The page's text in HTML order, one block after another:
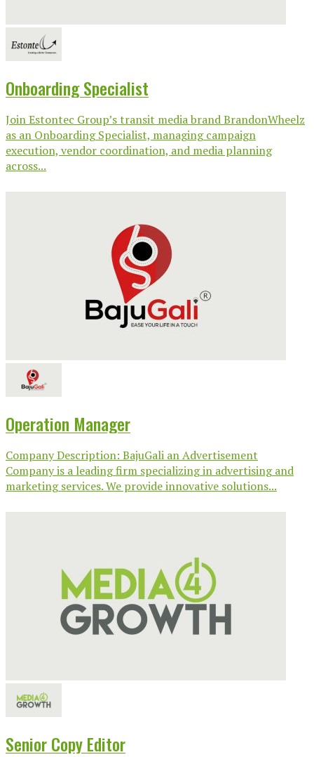
Onboarding Specialist
Join Estontec Group’s transit media brand BrandonWheelz
as an Onboarding Specialist, managing campaign
execution, vendor coordination, and media planning
across...
Operation Manager
Company Description: BajuGali an Advertisement
Company is a leading firm specializing in advertising and
marketing services. We provide innovative solutions...
Senior Copy Editor